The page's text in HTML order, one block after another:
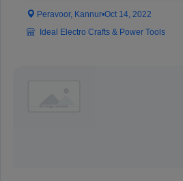
Peravoor, Kannur•Oct 14, 2022
Ideal Electro Crafts & Power Tools